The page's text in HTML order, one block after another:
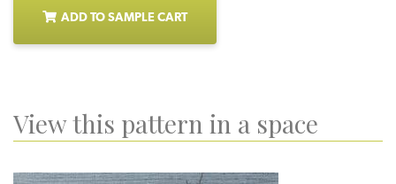
ADD TO SAMPLE CART
View this pattern in a space